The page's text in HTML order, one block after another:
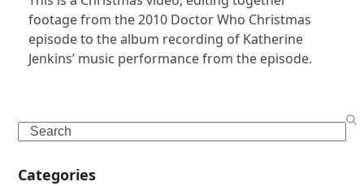
footage from the 2010 Doctor Who Christmas
episode to the album recording of Katherine
Jenkins’ music performance from the episode.
Search
Categories